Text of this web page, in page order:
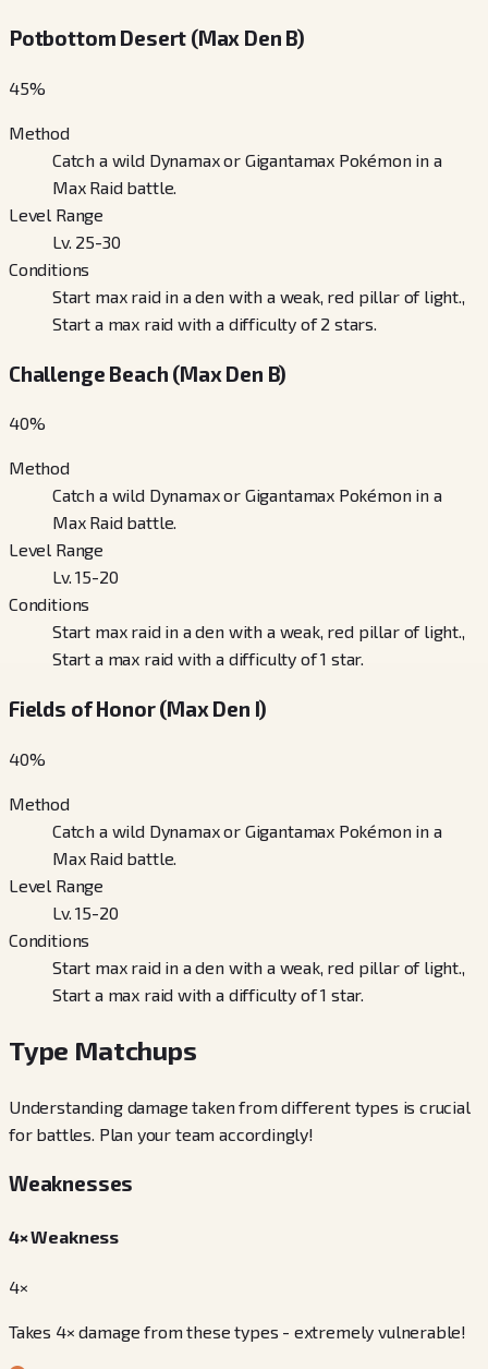
Potbottom Desert (Max Den B)
45%
Method
Catch a wild Dynamax or Gigantamax Pokémon in a
Max Raid battle.
Level Range
Lv. 25-30
Conditions
Start max raid in a den with a weak, red pillar of light.,
Start a max raid with a difficulty of 2 stars.
Challenge Beach (Max Den B)
40%
Method
Catch a wild Dynamax or Gigantamax Pokémon in a
Max Raid battle.
Level Range
Lv. 15-20
Conditions
Start max raid in a den with a weak, red pillar of light.,
Start a max raid with a difficulty of 1 star.
Fields of Honor (Max Den I)
40%
Method
Catch a wild Dynamax or Gigantamax Pokémon in a
Max Raid battle.
Level Range
Lv. 15-20
Conditions
Start max raid in a den with a weak, red pillar of light.,
Start a max raid with a difficulty of 1 star.
Type Matchups
Understanding damage taken from different types is crucial
for battles. Plan your team accordingly!
Weaknesses
4× Weakness
4×
Takes 4× damage from these types - extremely vulnerable!